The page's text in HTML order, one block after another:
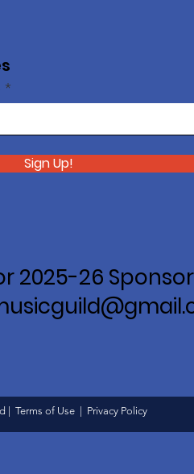
Sign Up!
2025-26
| Terms of Use Privacy Policy